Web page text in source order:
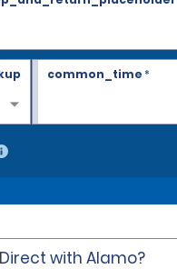
common_time*